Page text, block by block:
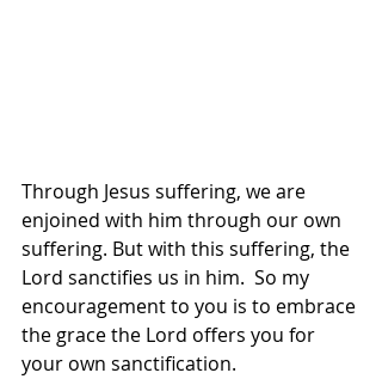
Through Jesus suffering, we are
enjoined with him through our own
suffering. But with this suffering, the
Lord sanctifies us in him.  So my
encouragement to you is to embrace
the grace the Lord offers you for
your own sanctification.